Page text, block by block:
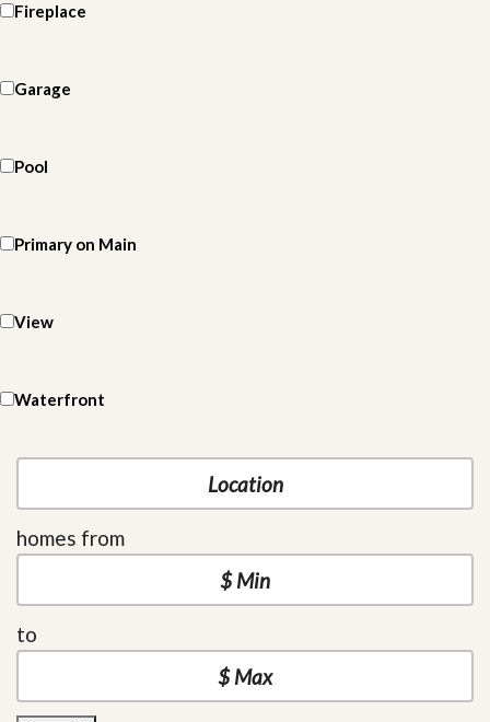
Fireplace
Garage
Pool
Primary on Main
View
Waterfront
homes from
to